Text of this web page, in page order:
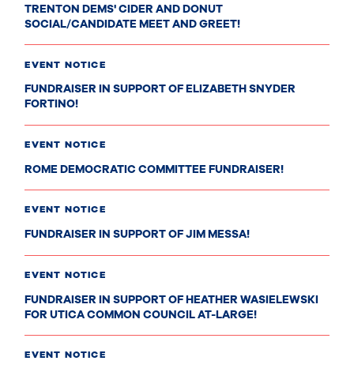
TRENTON DEMS' CIDER AND DONUT
SOCIAL/CANDIDATE MEET AND GREET!
EVENT NOTICE
FUNDRAISER IN SUPPORT OF ELIZABETH SNYDER
FORTINO!
EVENT NOTICE
ROME DEMOCRATIC COMMITTEE FUNDRAISER!
EVENT NOTICE
FUNDRAISER IN SUPPORT OF JIM MESSA!
EVENT NOTICE
FUNDRAISER IN SUPPORT OF HEATHER WASIELEWSKI
FOR UTICA COMMON COUNCIL AT-LARGE!
EVENT NOTICE